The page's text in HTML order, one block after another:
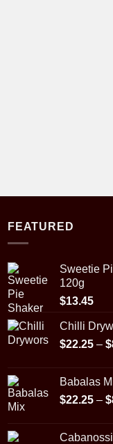
FEATURED
Sweetie
120g
$13.45
Chilli
$22.25 – $
Babalas
$22.25 – $
Cabanossi